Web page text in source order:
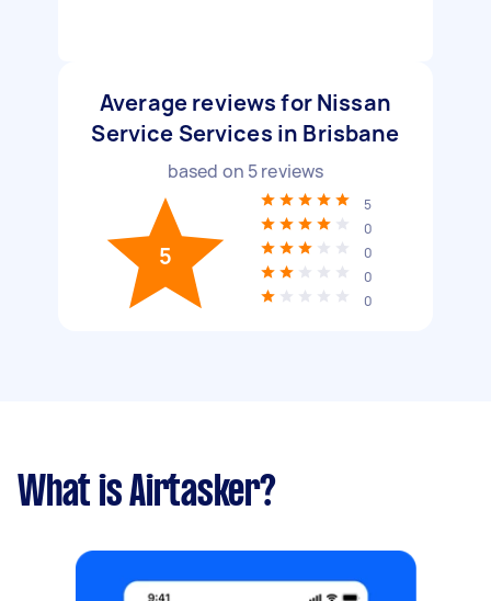
Average reviews for Nissan
Service Services in Brisbane
based on 5reviews
5
5
0
0
0
0
What is Airtasker?